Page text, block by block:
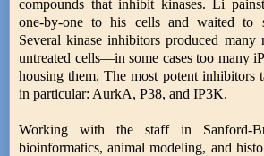
compounds that inhibit kinases. Li
one-by-one to his cells and waited to
Several kinase inhibitors produced many
untreated cells—in some cases too many
housing them. The most potent inhibitors
in particular: AurkA, P38, and IP3K.
Working with the staff in Sanford-
bioinformatics, animal modeling, and